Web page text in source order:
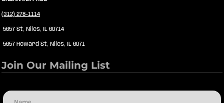
(312) 278-1114
5657 St, Niles, IL 60714
5657 Howard St, Niles, IL 6071
Join Our Mailing List